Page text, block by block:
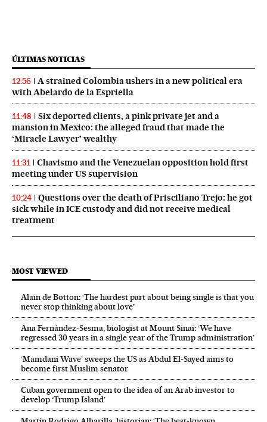
ÚLTIMAS NOTICIAS
12:56
A strained Colombia ushers in a new political era
with Abelardo de la Espriella
11:48
Six deported clients, a pink private jet and a
mansion in Mexico: the alleged fraud that made the
‘Miracle Lawyer’ wealthy
11:31
Chavismo and the Venezuelan opposition hold first
meeting under US supervision
10:24
Questions over the death of Prisciliano Trejo: he got
sick while in ICE custody and did not receive medical
treatment
MOST VIEWED
Alain de Botton: ‘The hardest part about being single is that you
never stop thinking about love’
Ana Fernández-Sesma, biologist at Mount Sinai: ‘We have
regressed 30 years in a single year of the Trump administration’
‘Mamdani Wave’ sweeps the US as Abdul El‑Sayed aims to
become first Muslim senator
Cuban government open to the idea of an Arab investor to
develop ‘Trump Island’